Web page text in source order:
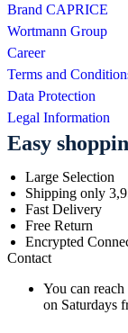
Brand CAPRICE
Wortmann Group
Career
Terms and
Data Protection
Legal Information
Easy
Large Selection
Shipping only
Fast Delivery
Free Return
Encrypted
Contact
You can
on Saturdays